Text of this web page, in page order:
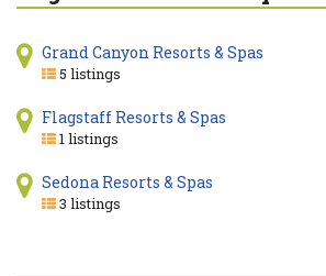
Grand Canyon Resorts & Spas
5 listings
Flagstaff Resorts & Spas
1 listings
Sedona Resorts & Spas
3 listings